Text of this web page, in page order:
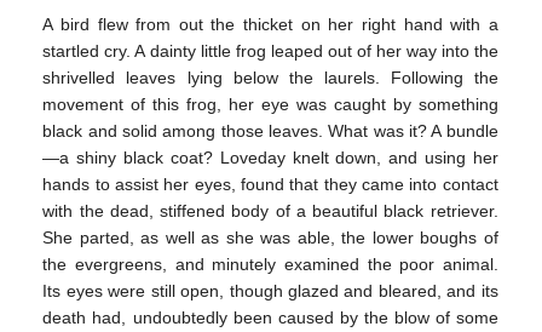
A bird flew from out the thicket on her right hand with a
startled cry. A dainty little frog leaped out of her way into the
shrivelled leaves lying below the laurels. Following the
movement of this frog, her eye was caught by something
black and solid among those leaves. What was it? A bundle
—a shiny black coat? Loveday knelt down, and using her
hands to assist her eyes, found that they came into contact
with the dead, stiffened body of a beautiful black retriever.
She parted, as well as she was able, the lower boughs of
the evergreens, and minutely examined the poor animal.
Its eyes were still open, though glazed and bleared, and its
death had, undoubtedly been caused by the blow of some